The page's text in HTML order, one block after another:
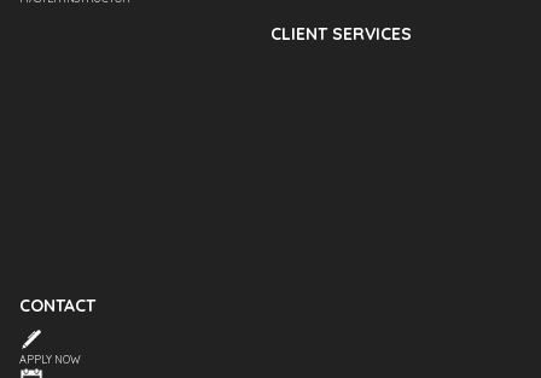
CLIENT SERVICES
CONTACT
APPLY NOW